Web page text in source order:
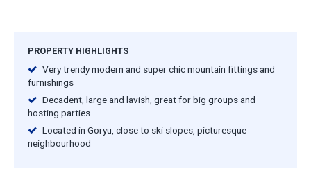
PROPERTY HIGHLIGHTS
Very trendy modern and super chic mountain fittings and
furnishings
Decadent, large and lavish, great for big groups and
hosting parties
Located in Goryu, close to ski slopes, picturesque
neighbourhood